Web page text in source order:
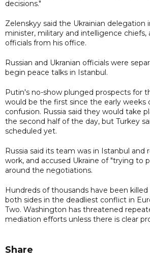
decisions."
Zelenskyy said the Ukrainian delegation
minister, military and intelligence chiefs,
officials from his office.
Russian and Ukranian officials were
begin peace talks in Istanbul.
Putin's no-show plunged prospects for
would be the first since the early weeks
confusion. Russia said they would take
the second half of the day, but Turkey
scheduled yet.
Russia said its team was in Istanbul and
work, and accused Ukraine of "trying to
around the negotiations.
Hundreds of thousands have been
both sides in the deadliest conflict in
Two. Washington has threatened
mediation efforts unless there is clear
Share